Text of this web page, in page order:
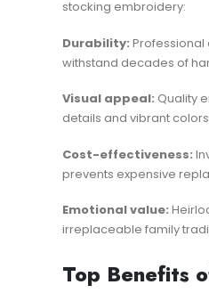
stocking embroidery:
Durability:
withstand decades of
Visual appeal: Quality
details and vibrant
Cost-effectiveness:
prevents expensive
Emotional value:
irreplaceable family
Top Benefits